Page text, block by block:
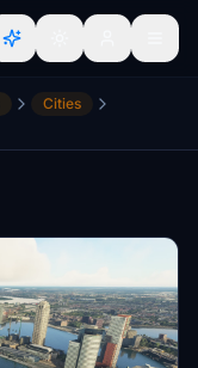
Cities